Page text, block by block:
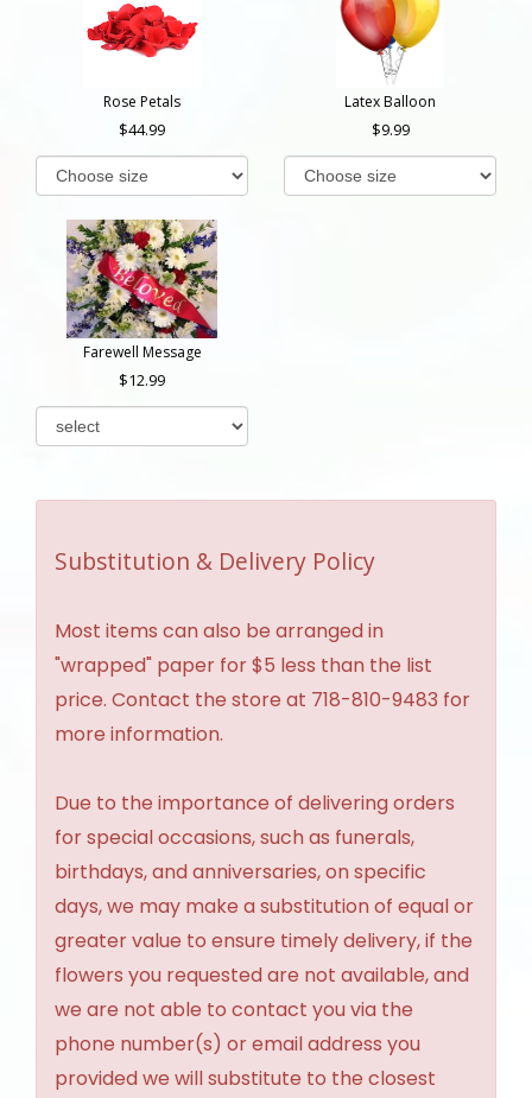
Rose Petals
44.99
Latex Balloon
9.99
Farewell Message
12.99
Substitution & Delivery Policy
Most items can also be arranged in
"wrapped" paper for $5 less than the list
price. Contact the store at 718-810-9483 for
more information.
Due to the importance of delivering orders
for special occasions, such as funerals,
birthdays, and anniversaries, on specific
days, we may make a substitution of equal or
greater value to ensure timely delivery, if the
flowers you requested are not available, and
we are not able to contact you via the
phone number(s) or email address you
provided we will substitute to the closest